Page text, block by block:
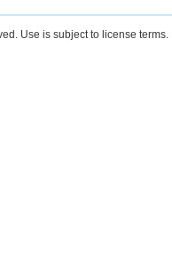
Use is subject to license terms.